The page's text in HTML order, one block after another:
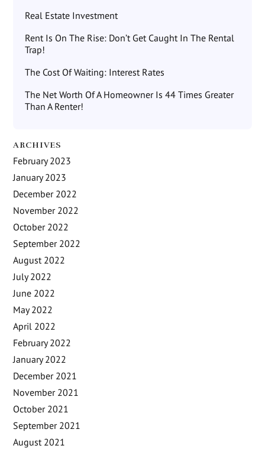
Real Estate Investment
Rent Is On The Rise: Don’t Get Caught In The Rental
Trap!
The Cost Of Waiting: Interest Rates
The Net Worth Of A Homeowner Is 44 Times Greater
Than A Renter!
ARCHIVES
February 2023
January 2023
December 2022
November 2022
October 2022
September 2022
August 2022
July 2022
June 2022
May 2022
April 2022
February 2022
January 2022
December 2021
November 2021
October 2021
September 2021
August 2021